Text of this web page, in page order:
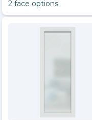
2 face options